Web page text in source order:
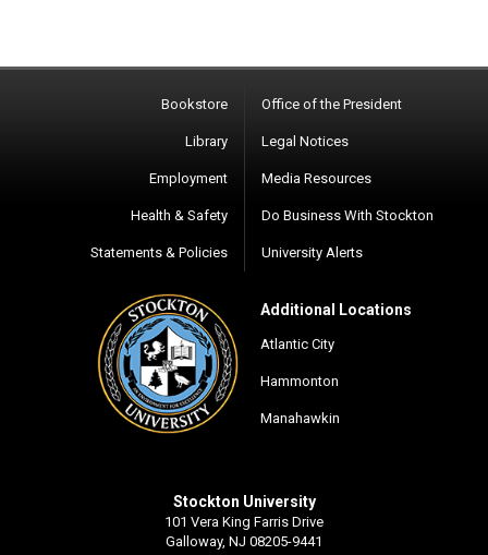
Bookstore
Library
Employment
Health & Safety
Statements & Policies
Office of the President
Legal Notices
Media Resources
Do Business With Stockton
University Alerts
Additional Locations
Atlantic City
Hammonton
Manahawkin
Stockton University
101 Vera King Farris Drive
Galloway, NJ 08205-9441